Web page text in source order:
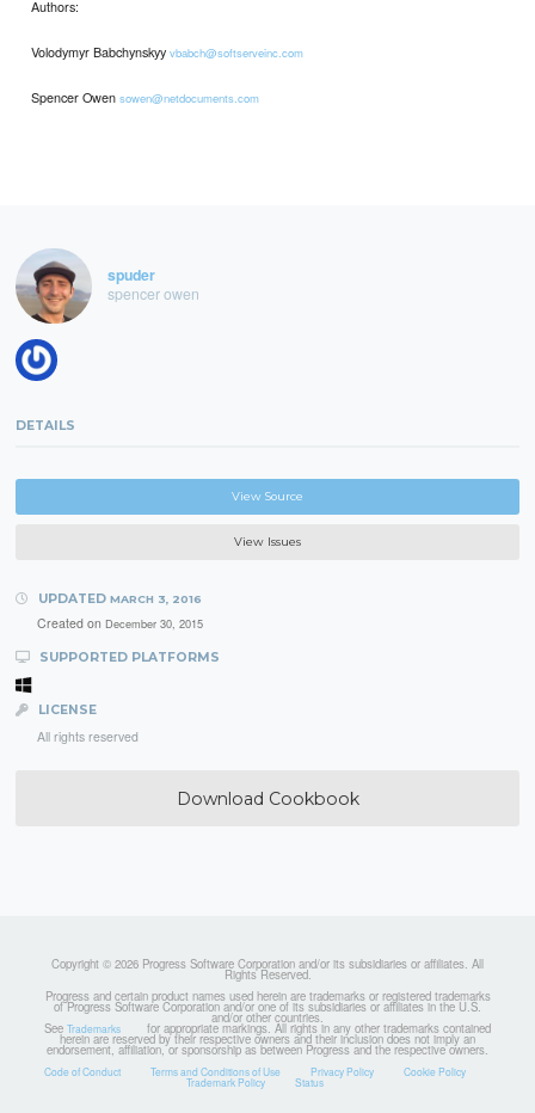
Authors:
Volodymyr Babchynskyyvbabch@softserveinc.com
Spencer Owensowen@netdocuments.com
spuder
spencer owen
DETAILS
View Source
View Issues
UPDATED MARCH 3, 2016
Created on December 30, 2015
SUPPORTED PLATFORMS
LICENSE
All rights reserved
Download Cookbook
Copyright © 2026 Progress Software Corporation and/or its subsidiaries or affiliates. All
Rights Reserved.
Progress and certain product names used herein are trademarks or registered trademarks
of Progress Software Corporation and/or one of its subsidiaries or affiliates in the U.S.
and/or other countries.
See Trademarks for appropriate markings. All rights in any other trademarks contained
herein are reserved by their respective owners and their inclusion does not imply an
endorsement, affiliation, or sponsorship as between Progress and the respective owners.
Code of Conduct Terms and Conditions of Use Privacy Policy Cookie Policy
Trademark Policy Status